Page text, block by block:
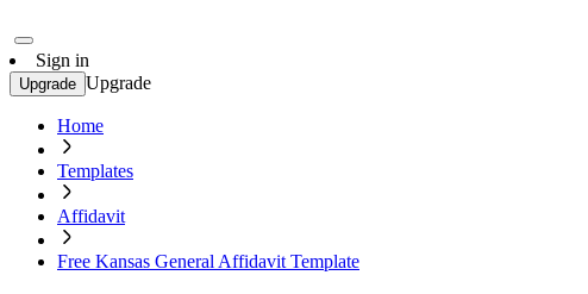
Sign in
Upgrade Upgrade
Home
Templates
Affidavit
Free Kansas General Affidavit Template